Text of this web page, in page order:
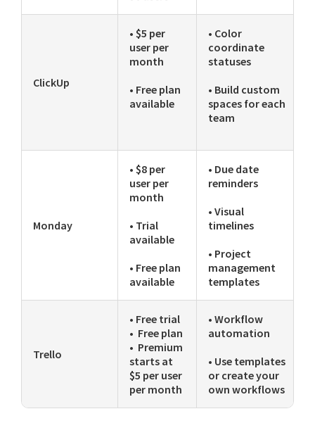
ClickUp
• $5 per
user per
month
• Free plan
available
• Color
coordinate
statuses
• Build custom
spaces for each
team
Monday
• $8 per
user per
month
• Trial
available
• Free plan
available
• Due date
reminders
• Visual
timelines
• Project
management
templates
Trello
• Free trial
• Free plan
• Premium
starts at
$5 per user
per month
• Workflow
automation
• Use templates
or create your
own workflows